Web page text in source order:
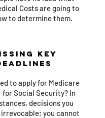
Costs are going to
to determine them.
Key
to apply for Medicare
for Social Security? In
decisions you
irrevocable; you cannot